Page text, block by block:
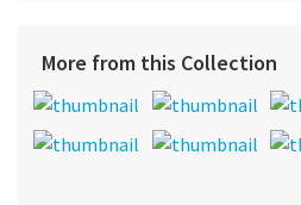
More from this Collection